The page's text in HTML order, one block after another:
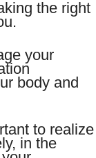
the right
your
body and
to realize
in the